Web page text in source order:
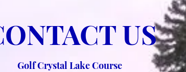
US
Golf Crystal Lake Course